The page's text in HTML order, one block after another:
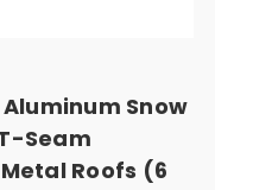
Snow
Seam
Roofs (6